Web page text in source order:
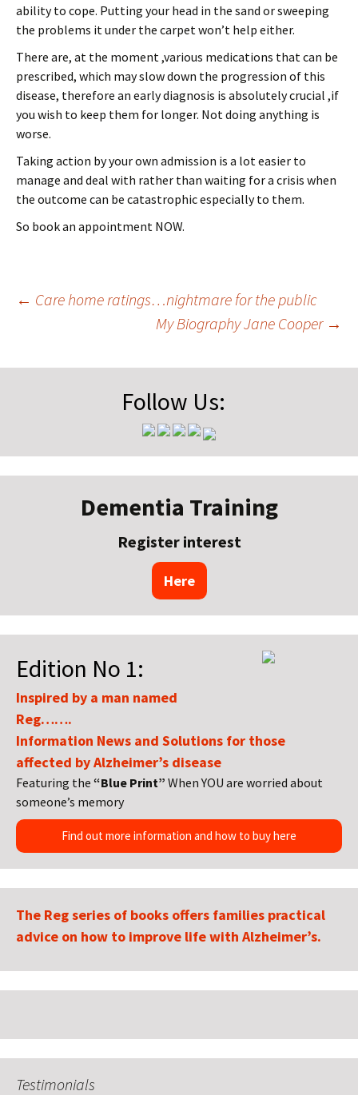
ability to cope. Putting your head in the sand or sweeping
the problems it under the carpet won’t help either.
There are, at the moment ,various medications that can be
prescribed, which may slow down the progression of this
disease, therefore an early diagnosis is absolutely crucial ,if
you wish to keep them for longer. Not doing anything is
worse.
Taking action by your own admission is a lot easier to
manage and deal with rather than waiting for a crisis when
the outcome can be catastrophic especially to them.
So book an appointment NOW.
Post
← Care home ratings…nightmare for the public
My Biography Jane Cooper →
Follow Us:
Dementia Training
Register interest
Here
Edition No 1:
Inspired by a man named
Reg…….
Information News and Solutions for those
affected by Alzheimer’s disease
Featuring the “Blue Print” When YOU are worried about
someone’s memory
Find out more information and how to buy here
The Reg series of books offers families practical
advice on how to improve life with Alzheimer’s.
Testimonials